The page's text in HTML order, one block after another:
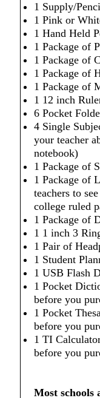
1 Supply/
1 Pink or
1 Hand Held
1 Package of
1 Package of
1 Package of
1 Package of
1 12 inch
6 Pocket
4 Single
your teacher
notebook)
1 Package of
1 Package of
teachers to
college ruled
1 Package of
1 1 inch 3
1 Pair of
1 Student
1 USB Flash
1 Pocket
before you
1 Pocket
before you
1 TI
before you
Most schools